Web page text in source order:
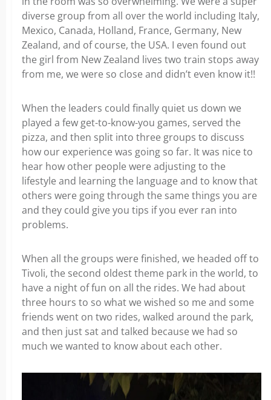
diverse group from all over the world including Italy,
Mexico, Canada, Holland, France, Germany, New
Zealand, and of course, the USA. I even found out
the girl from New Zealand lives two train stops away
from me, we were so close and didn’t even know it!!
When the leaders could finally quiet us down we
played a few get-to-know-you games, served the
pizza, and then split into three groups to discuss
how our experience was going so far. It was nice to
hear how other people were adjusting to the
lifestyle and learning the language and to know that
others were going through the same things you are
and they could give you tips if you ever ran into
problems.
When all the groups were finished, we headed off to
Tivoli, the second oldest theme park in the world, to
have a night of fun on all the rides. We had about
three hours to so what we wished so me and some
friends went on two rides, walked around the park,
and then just sat and talked because we had so
much we wanted to know about each other.